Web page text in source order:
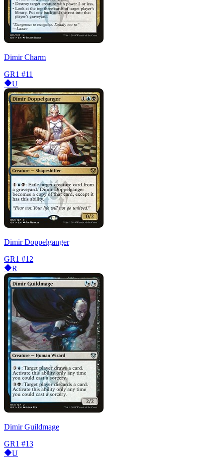
Dimir Charm
GR1 #11
U
Dimir Doppelganger
GR1 #12
R
Dimir Guildmage
GR1 #13
U